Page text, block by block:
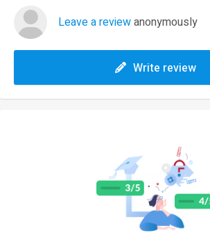
Leave a reviewanonymously
Write review